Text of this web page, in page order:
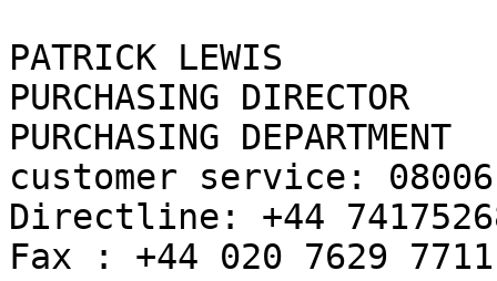
PATRICK LEWIS
PURCHASING DIRECTOR
PURCHASING DEPARTMENT
customer service:
Directline: +44
Fax : +44 020 7629 7711